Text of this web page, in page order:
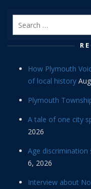
How Plymouth
of local history
Plymouth
A tale of one city
2026
Age discrimination
6, 2026
Interview about